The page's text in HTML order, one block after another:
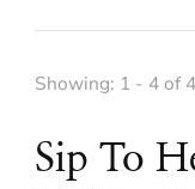
Showing: 1 - 4 of 4
Sip To